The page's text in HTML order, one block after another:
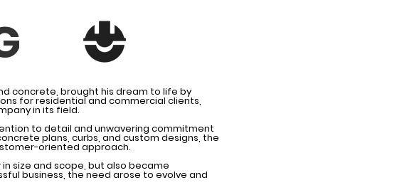
concrete, brought his dream to life by
for residential and commercial clients,
in its field.
to detail and unwavering commitment
plans, curbs, and custom designs, the
oriented approach.
size and scope, but also became
business, the need arose to evolve and